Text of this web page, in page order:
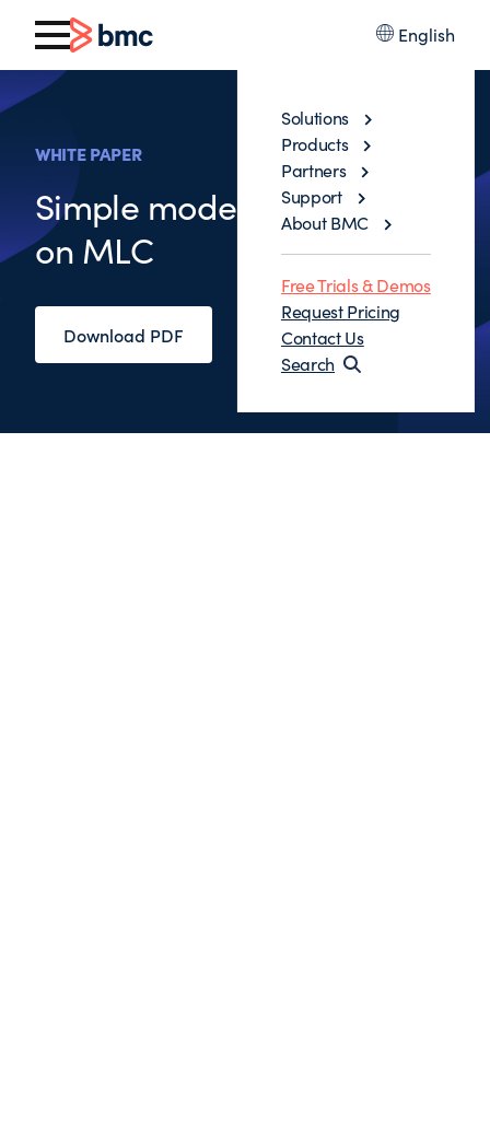
English
Solutions
Products
Partners
Support
About BMC
Free Trials & Demos
Request Pricing
Contact Us
Search
WHITE PAPER
Simple model to save 30%
on MLC
Download PDF